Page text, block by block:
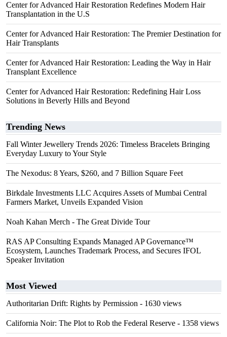
Center for Advanced Hair Restoration Redefines Modern Hair
Transplantation in the U.S
Center for Advanced Hair Restoration: The Premier Destination for
Hair Transplants
Center for Advanced Hair Restoration: Leading the Way in Hair
Transplant Excellence
Center for Advanced Hair Restoration: Redefining Hair Loss
Solutions in Beverly Hills and Beyond
Trending News
Fall Winter Jewellery Trends 2026: Timeless Bracelets Bringing
Everyday Luxury to Your Style
The Nexodus: 8 Years, $260, and 7 Billion Square Feet
Birkdale Investments LLC Acquires Assets of Mumbai Central
Farmers Market, Unveils Expanded Vision
Noah Kahan Merch - The Great Divide Tour
RAS AP Consulting Expands Managed AP Governance™
Ecosystem, Launches Trademark Process, and Secures IFOL
Speaker Invitation
Most Viewed
Authoritarian Drift: Rights by Permission - 1630 views
California Noir: The Plot to Rob the Federal Reserve - 1358 views